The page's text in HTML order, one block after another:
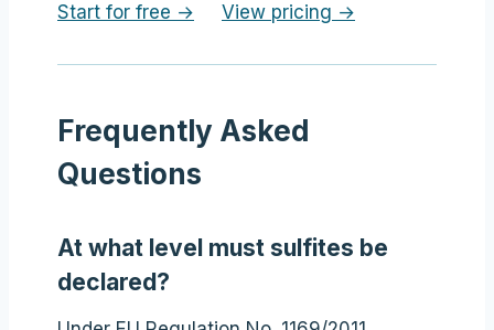
Start for free → View pricing →
Frequently Asked
Questions
At what level must sulfites be
declared?